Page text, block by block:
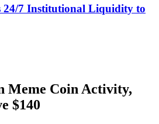
24/7 Institutional Liquidity to
Meme Coin Activity,
$140